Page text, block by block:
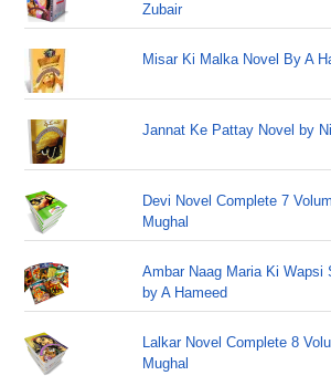
Zubair
Misar Ki Malka Novel By A
Jannat Ke Pattay Novel by
Devi Novel Complete 7
Mughal
Ambar Naag Maria Ki Wapsi
by A Hameed
Lalkar Novel Complete 8
Mughal